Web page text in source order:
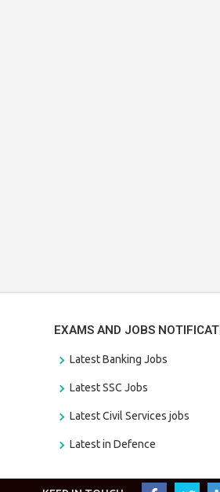
EXAMS AND JOBS
Latest Banking Jobs
Latest SSC Jobs
Latest Civil Services jobs
Latest in Defence